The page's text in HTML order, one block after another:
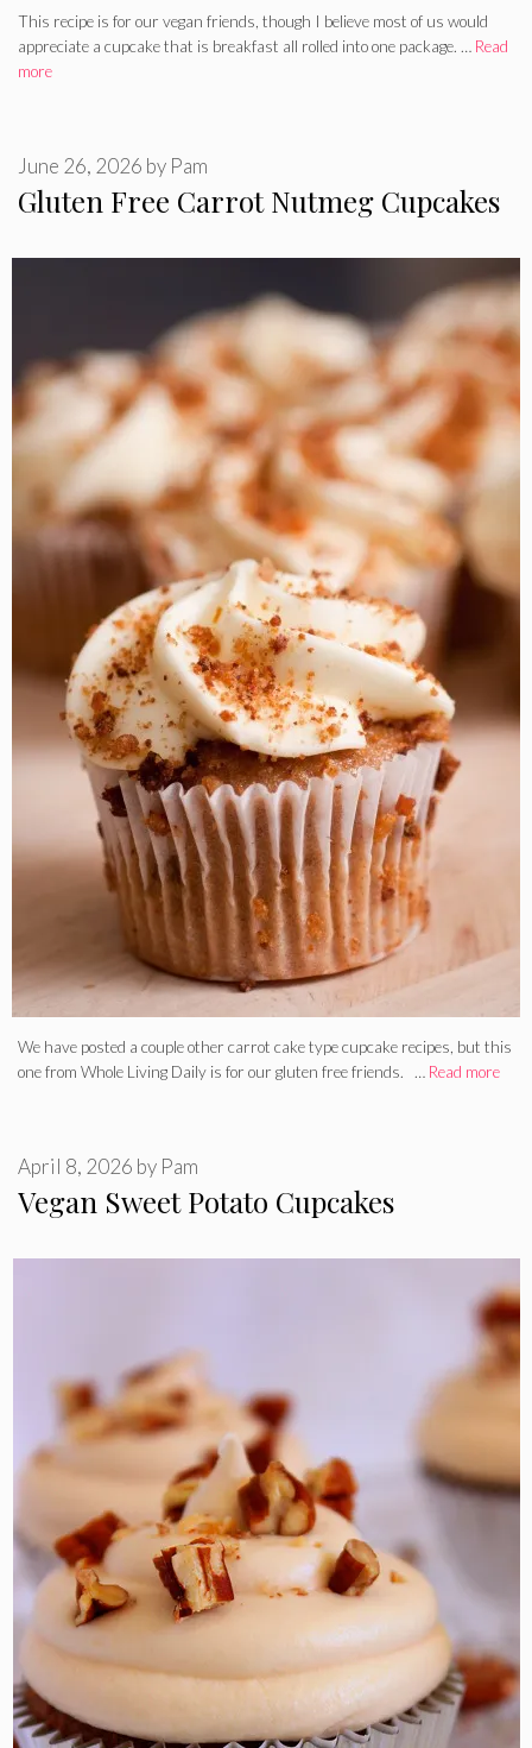
This recipe is for our vegan friends, though I believe most of us would
appreciate a cupcake that is breakfast all rolled into one package. … Read
more
Gluten Free Carrot Nutmeg Cupcakes
June 26, 2026 by Pam
We have posted a couple other carrot cake type cupcake recipes, but this
one from Whole Living Daily is for our gluten free friends. … Read more
Vegan Sweet Potato Cupcakes
April 8, 2026 by Pam